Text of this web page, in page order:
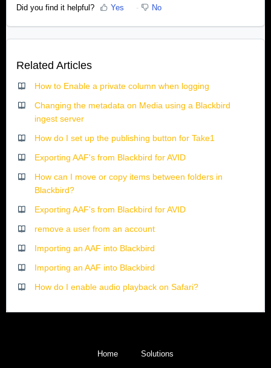
Did you find it helpful? Yes No
Related Articles
How to Enable a private column when logging
Changing the metadata on Media using a Blackbird
ingest server
How do I set up the publishing button for Take1
Exporting AAF's from Blackbird for AVID
How can I move or copy items between folders in
Blackbird?
Exporting AAF's from Blackbird for AVID
remove a user from an account
Importing an AAF into Blackbird
Importing an AAF into Blackbird
How do I enable audio playback on Safari?
Home Solutions